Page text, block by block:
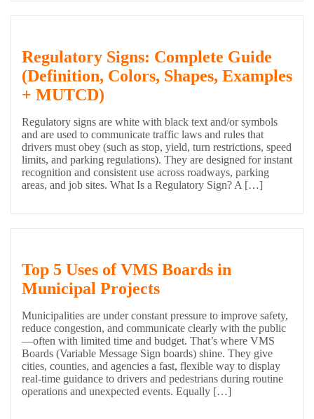
Regulatory Signs: Complete Guide
(Definition, Colors, Shapes, Examples
+ MUTCD)
Regulatory signs are white with black text and/or symbols
and are used to communicate traffic laws and rules that
drivers must obey (such as stop, yield, turn restrictions, speed
limits, and parking regulations). They are designed for instant
recognition and consistent use across roadways, parking
areas, and job sites. What Is a Regulatory Sign? A […]
Top 5 Uses of VMS Boards in
Municipal Projects
Municipalities are under constant pressure to improve safety,
reduce congestion, and communicate clearly with the public
—often with limited time and budget. That’s where VMS
Boards (Variable Message Sign boards) shine. They give
cities, counties, and agencies a fast, flexible way to display
real-time guidance to drivers and pedestrians during routine
operations and unexpected events. Equally […]